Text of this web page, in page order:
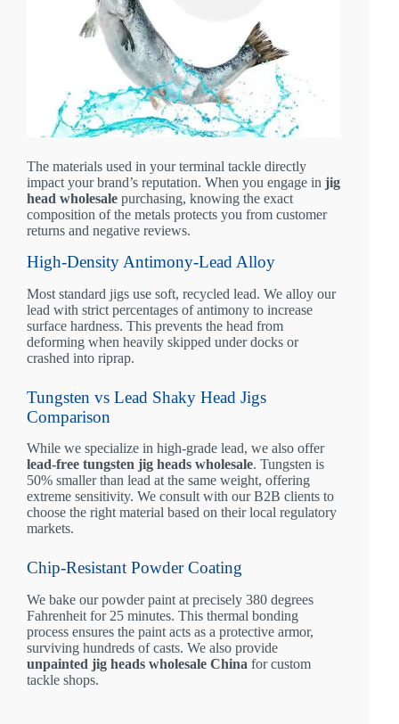
The materials used in your terminal tackle directly
impact your brand’s reputation. When you engage in jig
head wholesale purchasing, knowing the exact
composition of the metals protects you from customer
returns and negative reviews.
High-Density Antimony-Lead Alloy
Most standard jigs use soft, recycled lead. We alloy our
lead with strict percentages of antimony to increase
surface hardness. This prevents the head from
deforming when heavily skipped under docks or
crashed into riprap.
Tungsten vs Lead Shaky Head Jigs
Comparison
While we specialize in high-grade lead, we also offer
lead-free tungsten jig heads wholesale. Tungsten is
50% smaller than lead at the same weight, offering
extreme sensitivity. We consult with our B2B clients to
choose the right material based on their local regulatory
markets.
Chip-Resistant Powder Coating
We bake our powder paint at precisely 380 degrees
Fahrenheit for 25 minutes. This thermal bonding
process ensures the paint acts as a protective armor,
surviving hundreds of casts. We also provide
unpainted jig heads wholesale China for custom
tackle shops.